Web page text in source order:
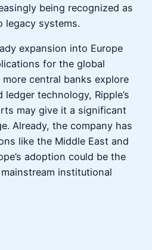
being recognized as
legacy systems.
expansion into Europe
for the global
central banks explore
technology, Ripple’s
may give it a significant
Already, the company has
like the Middle East and
adoption could be the
institutional